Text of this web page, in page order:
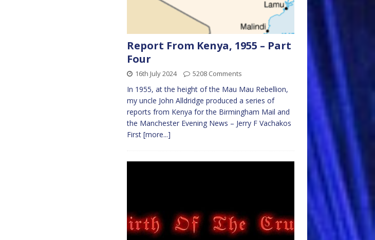
Report From Kenya, 1955 – Part
Four
16th July 2024 5208 Comments
In 1955, at the height of the Mau Mau Rebellion,
my uncle John Alldridge produced a series of
reports from Kenya for the Birmingham Mail and
the Manchester Evening News – Jerry F Vachakos
First [more...]